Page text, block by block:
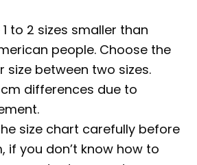
1 to 2 sizes smaller than
people. Choose the
size between two sizes.
differences due to
size chart carefully before
if you don’t know how to